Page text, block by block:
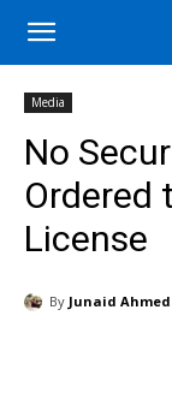
Media
No
Ordered
License
By Junaid